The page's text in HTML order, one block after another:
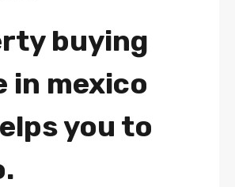
buying
in mexico
you to